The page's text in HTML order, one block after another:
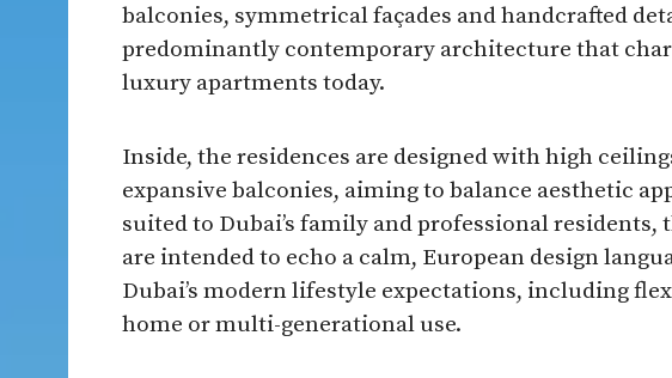
balconies, symmetrical façades and handcrafted
predominantly contemporary architecture that
luxury apartments today.​
Inside, the residences are designed with high
expansive balconies, aiming to balance aesthetic
suited to Dubai’s family and professional
are intended to echo a calm, European design
Dubai’s modern lifestyle expectations, including
home or multi-generational use.​